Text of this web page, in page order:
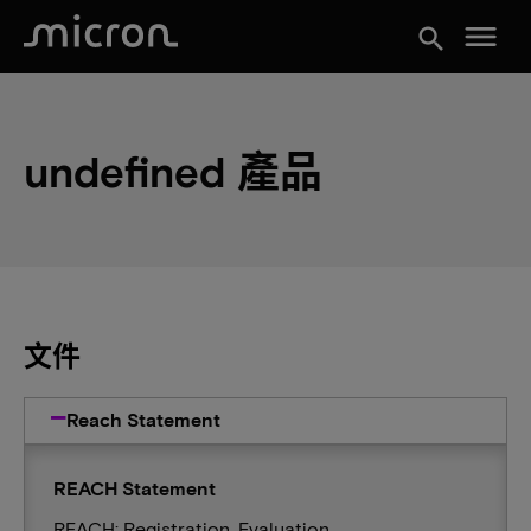
search menu
undefined 產品
文件
Reach Statement
REACH Statement